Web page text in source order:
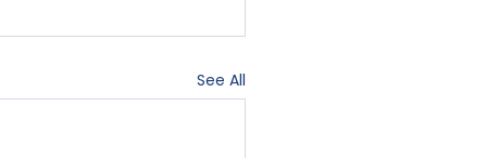
See All